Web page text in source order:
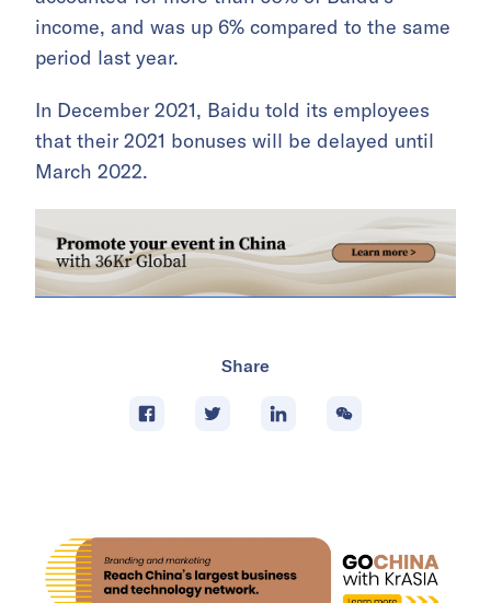
income, and was up 6% compared to the same
period last year.
In December 2021, Baidu told its employees
that their 2021 bonuses will be delayed until
March 2022.
Share